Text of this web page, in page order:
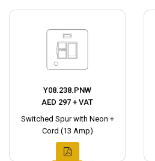
Y08.238.PNW
AED 297 + VAT
Switched Spur with Neon +
Cord (13 Amp)